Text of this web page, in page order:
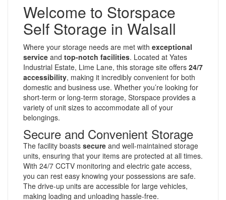
Welcome to Storspace
Self Storage in Walsall
Where your storage needs are met with exceptional
service and top-notch facilities. Located at Yates
Industrial Estate, Lime Lane, this storage site offers 24/7
accessibility, making it incredibly convenient for both
domestic and business use. Whether you’re looking for
short-term or long-term storage, Storspace provides a
variety of unit sizes to accommodate all of your
belongings.
Secure and Convenient Storage
The facility boasts secure and well-maintained storage
units, ensuring that your items are protected at all times.
With 24/7 CCTV monitoring and electric gate access,
you can rest easy knowing your possessions are safe.
The drive-up units are accessible for large vehicles,
making loading and unloading hassle-free.